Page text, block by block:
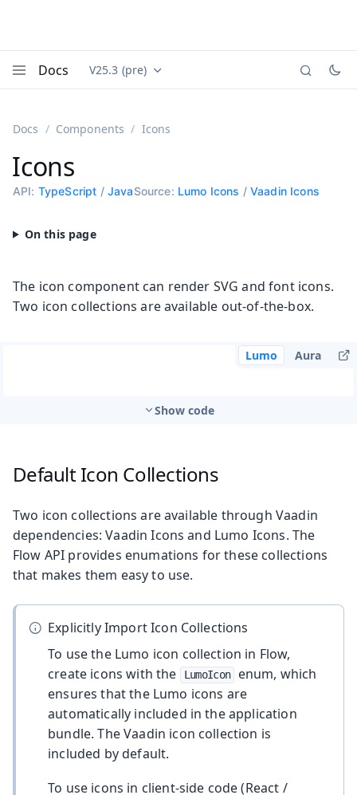
Docs Documentation versions (currently viewing
V25.3 (pre)
Docs Components Icons
Icons
API: TypeScript / JavaSource: Lumo Icons / Vaadin Icons
The icon component can render SVG and font icons.
Two icon collections are available out-of-the-box.
Lumo Aura
Show code
Default Icon Collections
Two icon collections are available through Vaadin
dependencies: Vaadin Icons and Lumo Icons. The
Flow API provides enumations for these collections
that makes them easy to use.
Explicitly Import Icon Collections
To use the Lumo icon collection in Flow,
create icons with the
LumoIcon
enum, which
ensures that the Lumo icons are
automatically included in the application
bundle. The Vaadin icon collection is
included by default.
To use icons in client-side code (React /